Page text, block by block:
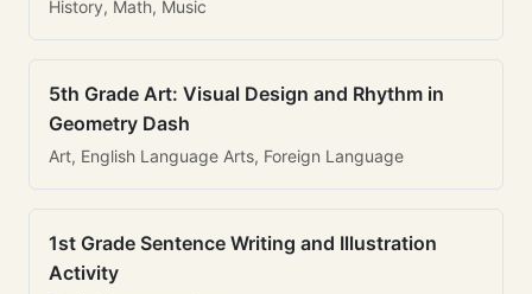
History, Math, Music
5th Grade Art: Visual Design and Rhythm in
Geometry Dash
Art, English Language Arts, Foreign Language
1st Grade Sentence Writing and Illustration
Activity